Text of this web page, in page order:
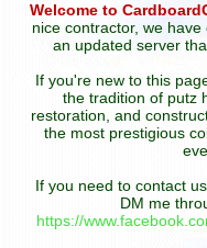
Welcome to
nice contractor, we
an updated server
If you're new to this
the tradition of putz
restoration, and
the most prestigious
If you need to contact
DM me
https://